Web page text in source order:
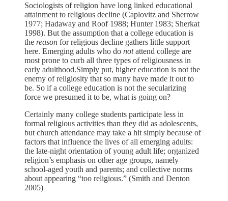
Sociologists of religion have long linked educational
attainment to religious decline (Caplovitz and Sherrow
1977; Hadaway and Roof 1988; Hunter 1983; Sherkat
1998). But the assumption that a college education is
the reason for religious decline gathers little support
here. Emerging adults who do notattend college are
most prone to curb all three types of religiousness in
early adulthood.Simply put, higher education is not the
enemy of religiosity that so many have made it out to
be. So if a college education is not the secularizing
force we presumed it to be, what is going on?
Certainly many college students participate less in
formal religious activities than they did as adolescents,
but church attendance may take a hit simply because of
factors that influence the lives of all emerging adults:
the late-night orientation of young adult life; organized
religion’s emphasis on other age groups, namely
school-aged youth and parents; and collective norms
about appearing “too religious.” (Smith and Denton
2005)